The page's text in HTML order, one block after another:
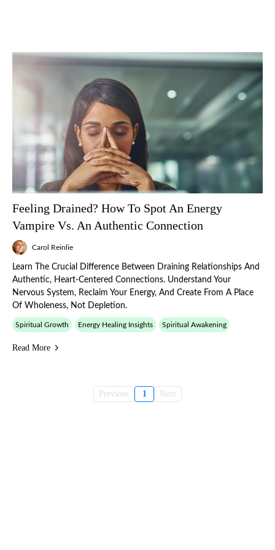
Feeling Drained? How To Spot An Energy
Vampire Vs. An Authentic Connection
Carol Reinlie
Learn The Crucial Difference Between Draining Relationships And
Authentic, Heart-Centered Connections. Understand Your
Nervous System, Reclaim Your Energy, And Create From A Place
Of Wholeness, Not Depletion.
Spiritual Growth Energy Healing Insights Spiritual Awakening
Read More
Previous 1 Next